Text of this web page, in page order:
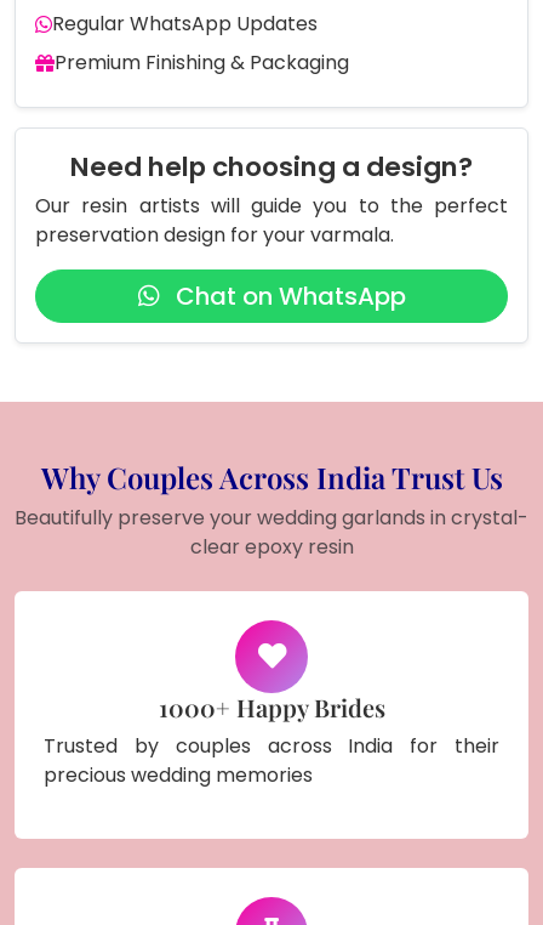
Regular WhatsApp Updates
Premium Finishing & Packaging
Need help choosing a design?
Our resin artists will guide you to the perfect
preservation design for your varmala.
Chat on WhatsApp
Why Couples Across India Trust Us
Beautifully preserve your wedding garlands in crystal-
clear epoxy resin
1000+ Happy Brides
Trusted by couples across India for their
precious wedding memories